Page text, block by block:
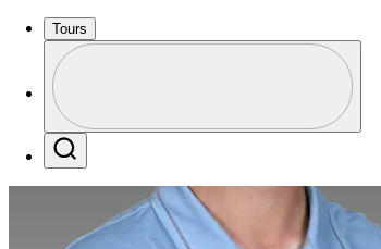
Tours
Profile / PGA Tour Pass Logo